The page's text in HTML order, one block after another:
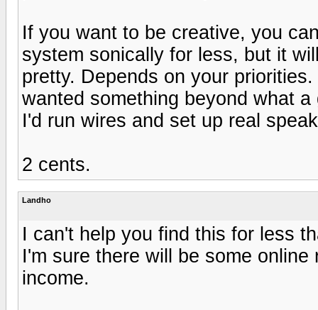
If you want to be creative, you
system sonically for less, but it
pretty. Depends on your
wanted something beyond what
I'd run wires and set up real
2 cents.
Landho
I can't help you find this for less
I'm sure there will be some
income.